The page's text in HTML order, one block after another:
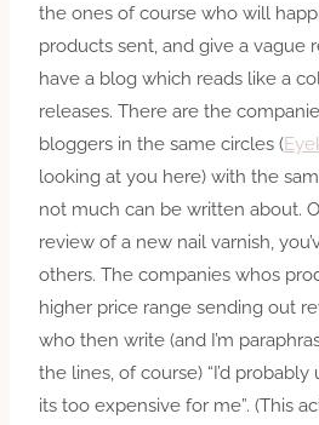
the ones of course who will
products sent, and give a vague
have a blog which reads like a
releases. There are the
bloggers in the same circles (
looking at you here) with the
not much can be written about.
review of a new nail varnish,
others. The companies whos
higher price range sending out
who then write (and I’m
the lines, of course) “I’d
its too expensive for me”. (This